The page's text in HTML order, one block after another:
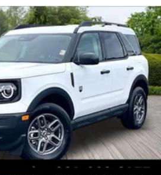
of the included equipment by
to purchase.**
Heated 8-Way Power Driver's
200A Standard Package: 17"
Painted Aluminum Wheels;
To-clean Front Bucket Seats;
Transmission; 225/65R17
BSW Tires; AM/FM Stereo;
Auto smart device
hands-on cruise control
with Automatic
(AEB) forward collision